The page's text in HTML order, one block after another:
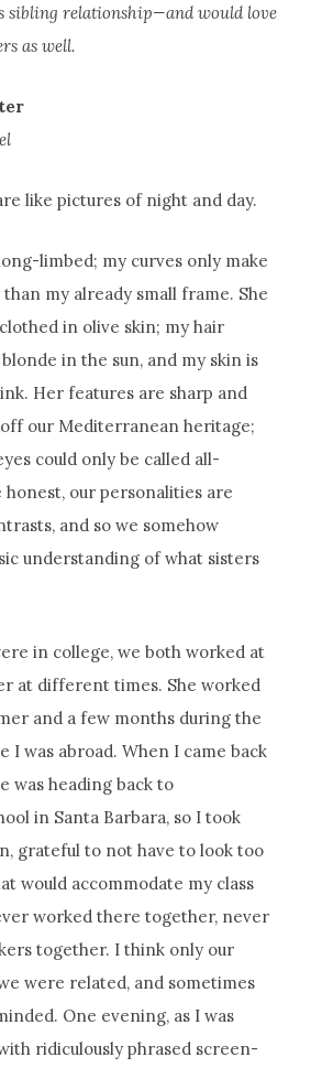
sibling relationship—and would love
as well.
like pictures of night and day.
limbed; my curves only make
my already small frame. She
in olive skin; my hair
in the sun, and my skin is
Her features are sharp and
our Mediterranean heritage;
could only be called all-
honest, our personalities are
and so we somehow
understanding of what sisters
in college, we both worked at
at different times. She worked
and a few months during the
I was abroad. When I came back
was heading back to
in Santa Barbara, so I took
grateful to not have to look too
would accommodate my class
worked there together, never
together. I think only our
were related, and sometimes
One evening, as I was
ridiculously phrased screen-